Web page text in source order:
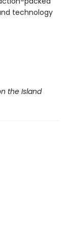
technology
the Island